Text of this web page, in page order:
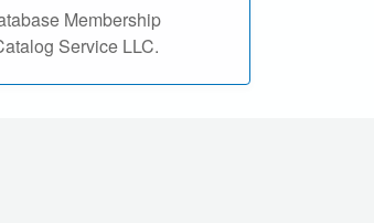
Membership
Service LLC.